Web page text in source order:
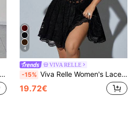
4
VIVA RELLE
-15% Viva Relle Women's Lace Corset Dress,Black,Summer,70's,Night Out Club,Party Bodycon Babydoll Slim Fit Elegant Chic Birthday Nightclub Fashion
19.72€